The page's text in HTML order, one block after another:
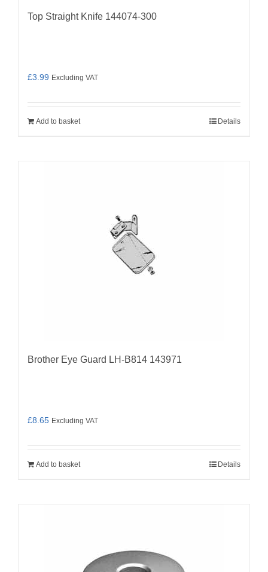
Top Straight Knife 144074-300
£3.99 Excluding VAT
Add to basket Details
Brother Eye Guard LH-B814 143971
£8.65 Excluding VAT
Add to basket Details